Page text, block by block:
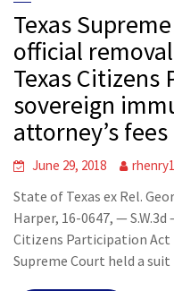
Texas
official
Texas Citizens
sovereign
attorney’s
June 29, 2018
State of Texas ex Rel.
Harper, 16-0647, — S.W.3d
Citizens Participation Act
Supreme Court held a